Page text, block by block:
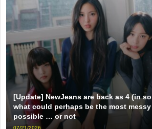
[Update] NewJeans are back as 4 (in
what could perhaps be the most
possible … or not
07/21/2026